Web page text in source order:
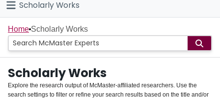
Connect
Scholarly Works
Home
People
Groups
Home Scholarly Works
Scholarly Works
Explore the research output of McMaster-affiliated researchers. Use the
search settings to filter or refine your search results based on the title and/or